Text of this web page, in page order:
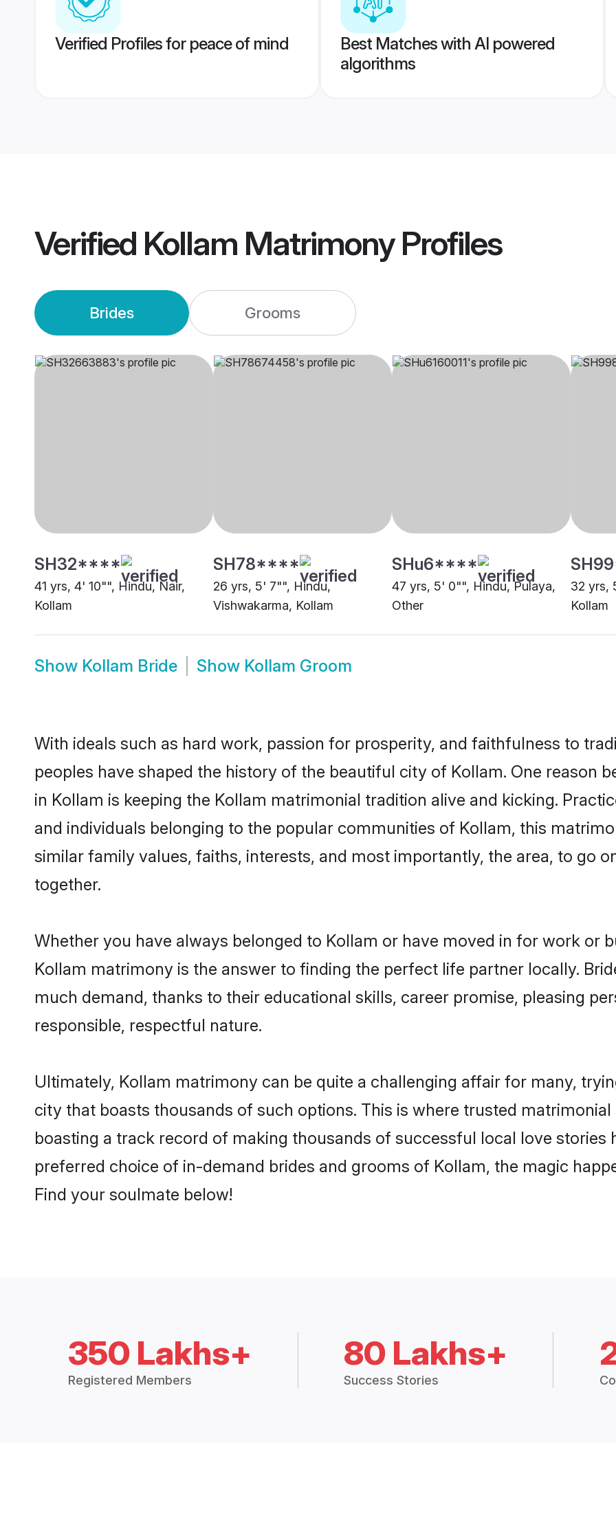
Verified Profiles for peace of mind
Best Matches with AI powered
algorithms
Verified Kollam MatrimonyProfiles
Brides Grooms
SH32****
41 yrs, 4' 10"", Hindu, Nair,
Kollam
SH78****
26 yrs, 5' 7"", Hindu,
Vishwakarma, Kollam
SHu6****
47 yrs, 5' 0"", Hindu, Pulaya,
Other
32 yrs,
Kollam
Show Kollam Bride Show Kollam Groom
With ideals such as hard work, passion for prosperity, and faithfulness to
peoples have shaped the history of the beautiful city of Kollam. One reason
in Kollam is keeping the Kollam matrimonial tradition alive and kicking.
and individuals belonging to the popular communities of Kollam, this
similar family values, faiths, interests, and most importantly, the area, to go
together.
Whether you have always belonged to Kollam or have moved in for work or
Kollam matrimony is the answer to finding the perfect life partner locally.
much demand, thanks to their educational skills, career promise, pleasing
responsible, respectful nature.
Ultimately, Kollam matrimony can be quite a challenging affair for many,
city that boasts thousands of such options. This is where trusted
boasting a track record of making thousands of successful local love stories
preferred choice of in-demand brides and grooms of Kollam, the magic
Find your soulmate below!
350 Lakhs+
Registered Members
80 Lakhs+
Success Stories